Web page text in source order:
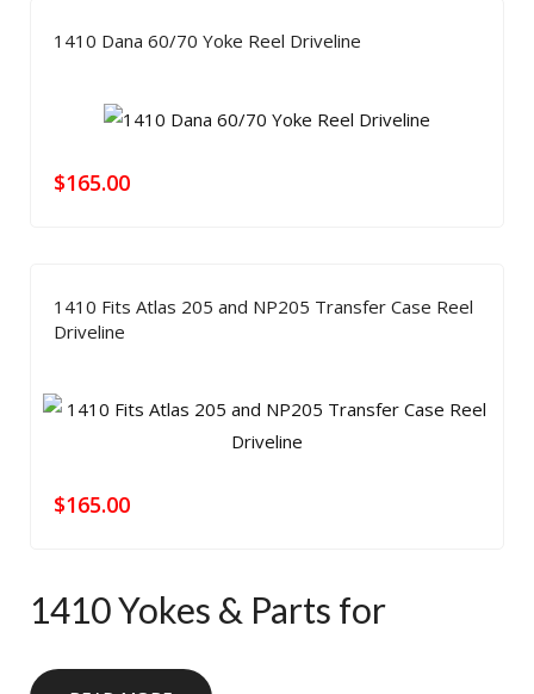
1410 Dana 60/70 Yoke Reel Driveline
$165.00
1410 Fits Atlas 205 and NP205 Transfer Case Reel
Driveline
$165.00
1410 Yokes & Parts for
Heavy-Duty Driveline Builds